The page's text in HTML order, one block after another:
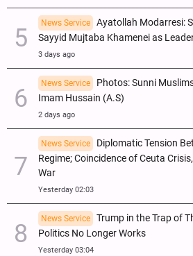
News Service
Ayatollah Modarresi:
Sayyid Mujtaba Khamenei as
3 days ago
News Service
Photos: Sunni
Imam Hussain (A.S)
2 days ago
News Service
Diplomatic Tension
Regime; Coincidence of Ceuta
War
Yesterday 02:03
News Service
Trump in the Trap of
Politics No Longer Works
Yesterday 03:04